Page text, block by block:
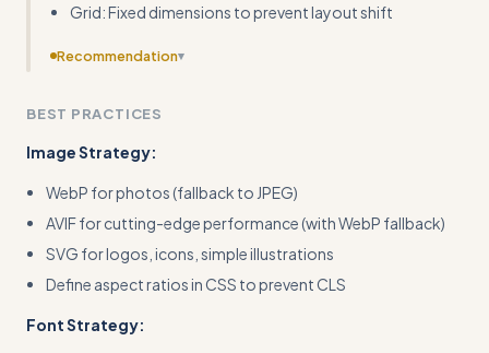
Grid: Fixed dimensions to prevent layout shift
Recommendation▾
show the impact of optimization decisions
BEST PRACTICES
Image Strategy:
WebP for photos (fallback to JPEG)
AVIF for cutting-edge performance (with WebP fallback)
SVG for logos, icons, simple illustrations
Define aspect ratios in CSS to prevent CLS
Font Strategy: